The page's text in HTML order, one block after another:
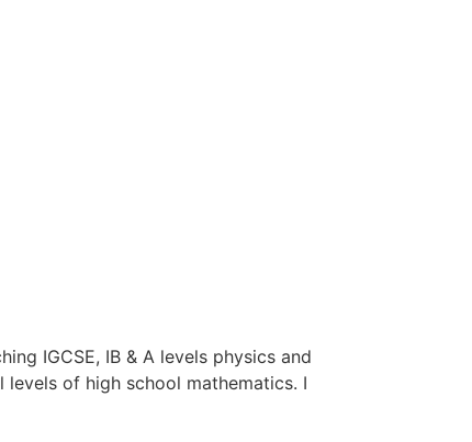
IGCSE, IB & A levels physics and
of high school mathematics. I